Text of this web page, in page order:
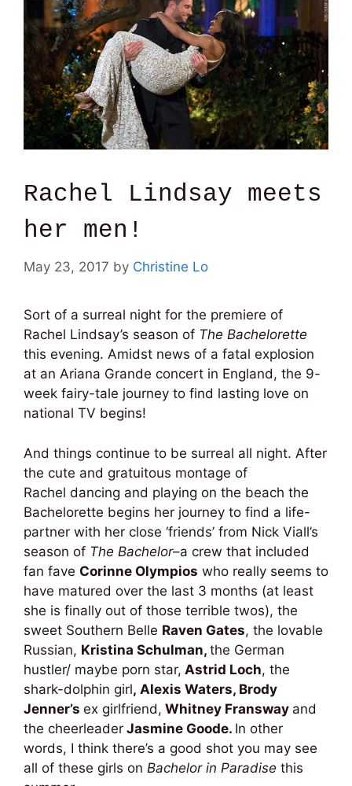
Rachel Lindsay meets
her men!
May 23, 2017 by Christine Lo
Sort of a surreal night for the premiere of
Rachel Lindsay’s season of The Bachelorette
this evening. Amidst news of a fatal explosion
at an Ariana Grande concert in England, the 9-
week fairy-tale journey to find lasting love on
national TV begins!
And things continue to be surreal all night. After
the cute and gratuitous montage of
Rachel dancing and playing on the beach the
Bachelorette begins her journey to find a life-
partner with her close ‘friends’ from Nick Viall’s
season of The Bachelor–a crew that included
fan fave Corinne Olympios who really seems to
have matured over the last 3 months (at least
she is finally out of those terrible twos), the
sweet Southern Belle Raven Gates, the lovable
Russian, Kristina Schulman, the German
hustler/ maybe porn star, Astrid Loch, the
shark-dolphin girl, Alexis Waters, Brody
Jenner’s ex girlfriend, Whitney Fransway and
the cheerleader Jasmine Goode. In other
words, I think there’s a good shot you may see
all of these girls on Bachelor in Paradise this